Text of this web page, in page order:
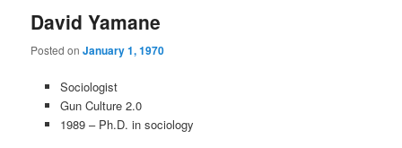
David Yamane
Posted onJanuary 1, 1970
Sociologist
Gun Culture 2.0
1989 – Ph.D. in sociology